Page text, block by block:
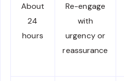
About
24
hours
Re-engage
with
urgency or
reassurance